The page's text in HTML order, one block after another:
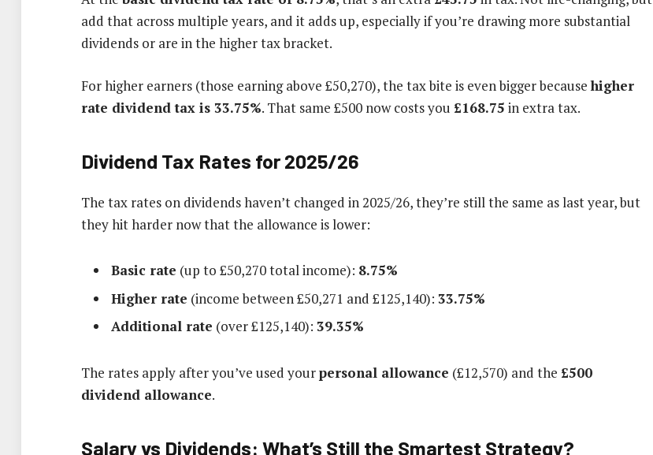
add that across multiple years, and it adds up, especially if you’re drawing more substantial
dividends or are in the higher tax bracket.
For higher earners (those earning above £50,270), the tax bite is even bigger becausehigher
rate dividend tax is 33.75%. That same £500 now costs you £168.75 in extra tax.
Dividend Tax Rates for 2025/26
The tax rates on dividends haven’t changed in 2025/26, they’re still the same as last year, but
they hit harder now that the allowance is lower:
Basic rate (up to £50,270 total income): 8.75%
Higher rate (income between £50,271 and £125,140): 33.75%
Additional rate (over £125,140): 39.35%
The rates apply after you’ve used yourpersonal allowance (£12,570) and the £500
dividend allowance.
Salary vs Dividends: What’s Still the Smartest Strategy?